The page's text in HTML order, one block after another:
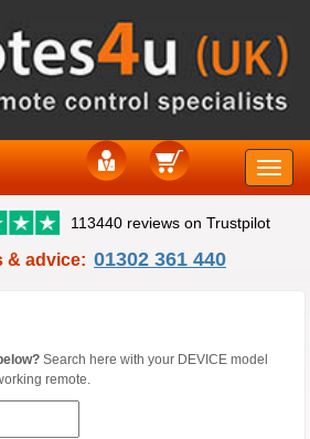
Toggle
113440 reviews on Trustpilot
& advice: 01302 361 440
Search here with your DEVICE model
remote.